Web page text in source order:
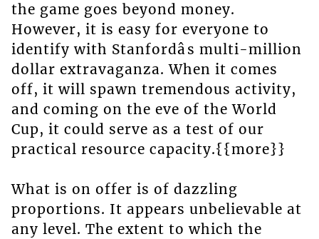
the game goes beyond money.
However, it is easy for everyone to
identify with Stanfordâs multi-million
dollar extravaganza. When it comes
off, it will spawn tremendous activity,
and coming on the eve of the World
Cup, it could serve as a test of our
practical resource capacity.{{more}}
What is on offer is of dazzling
proportions. It appears unbelievable at
any level. The extent to which the